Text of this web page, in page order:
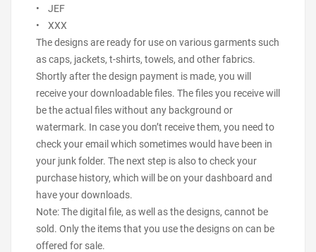
• JEF
• XXX
The designs are ready for use on various garments such
as caps, jackets, t-shirts, towels, and other fabrics.
Shortly after the design payment is made, you will
receive your downloadable files. The files you receive will
be the actual files without any background or
watermark. In case you don’t receive them, you need to
check your email which sometimes would have been in
your junk folder. The next step is also to check your
purchase history, which will be on your dashboard and
have your downloads.
Note: The digital file, as well as the designs, cannot be
sold. Only the items that you use the designs on can be
offered for sale.